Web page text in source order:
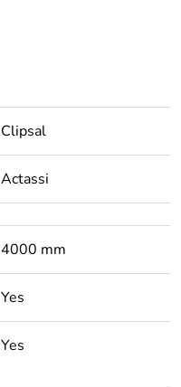
Clipsal
Actassi
4000 mm
Yes
Yes